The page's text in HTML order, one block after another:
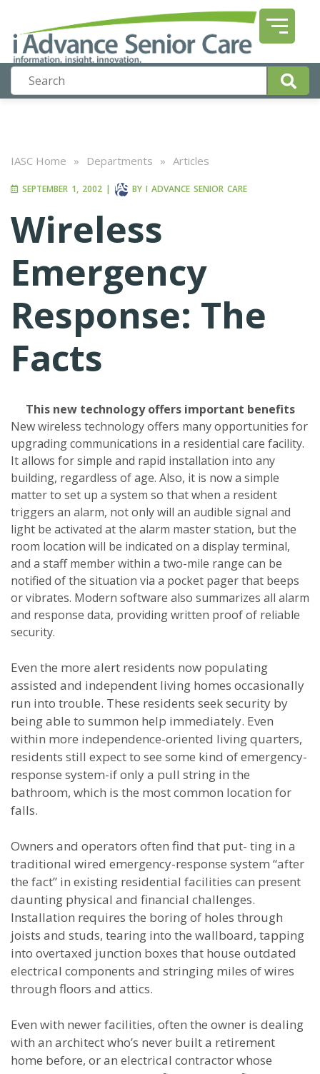
IASC Home » Departments » Articles
SEPTEMBER 1, 2002 | BY I ADVANCE SENIOR CARE
Wireless
Emergency
Response: The
Facts
This new technology offers important benefits
New wireless technology offers many opportunities for
upgrading communications in a residential care facility.
It allows for simple and rapid installation into any
building, regardless of age. Also, it is now a simple
matter to set up a system so that when a resident
triggers an alarm, not only will an audible signal and
light be activated at the alarm master station, but the
room location will be indicated on a display terminal,
and a staff member within a two-mile range can be
notified of the situation via a pocket pager that beeps
or vibrates. Modern software also summarizes all alarm
and response data, providing written proof of reliable
security.
Even the more alert residents now populating
assisted and independent living homes occasionally
run into trouble. These residents seek security by
being able to summon help immediately. Even
within more independence-oriented living quarters,
residents still expect to see some kind of emergency-
response system-if only a pull string in the
bathroom, which is the most common location for
falls.
Owners and operators often find that put- ting in a
traditional wired emergency-response system “after
the fact” in existing residential facilities can present
daunting physical and financial challenges.
Installation requires the boring of holes through
joists and studs, tearing into the wallboard, tapping
into overtaxed junction boxes that house outdated
electrical components and stringing miles of wires
through floors and attics.
Even with newer facilities, often the owner is dealing
with an architect who’s never built a retirement
home before, or an electrical contractor whose